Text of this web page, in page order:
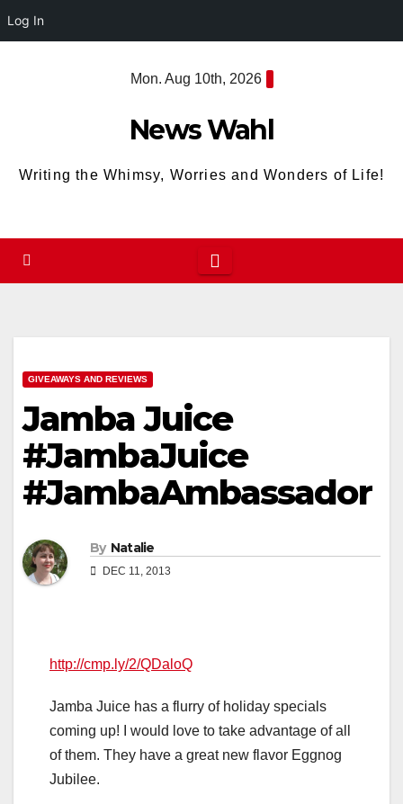
Log In
Mon. Aug 10th, 2026
News Wahl
Writing the Whimsy, Worries and Wonders of Life!
GIVEAWAYS AND REVIEWS
Jamba Juice
#JambaJuice
#JambaAmbassador
By Natalie
DEC 11, 2013
http://cmp.ly/2/QDaloQ
Jamba Juice has a flurry of holiday specials
coming up! I would love to take advantage of all
of them. They have a great new flavor Eggnog
Jubilee.